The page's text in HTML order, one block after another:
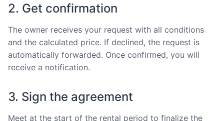
2. Get confirmation
The owner receives your request with all conditions
and the calculated price. If declined, the request is
automatically forwarded. Once confirmed, you will
receive a notification.
3. Sign the agreement
Meet at the start of the rental period to finalize the